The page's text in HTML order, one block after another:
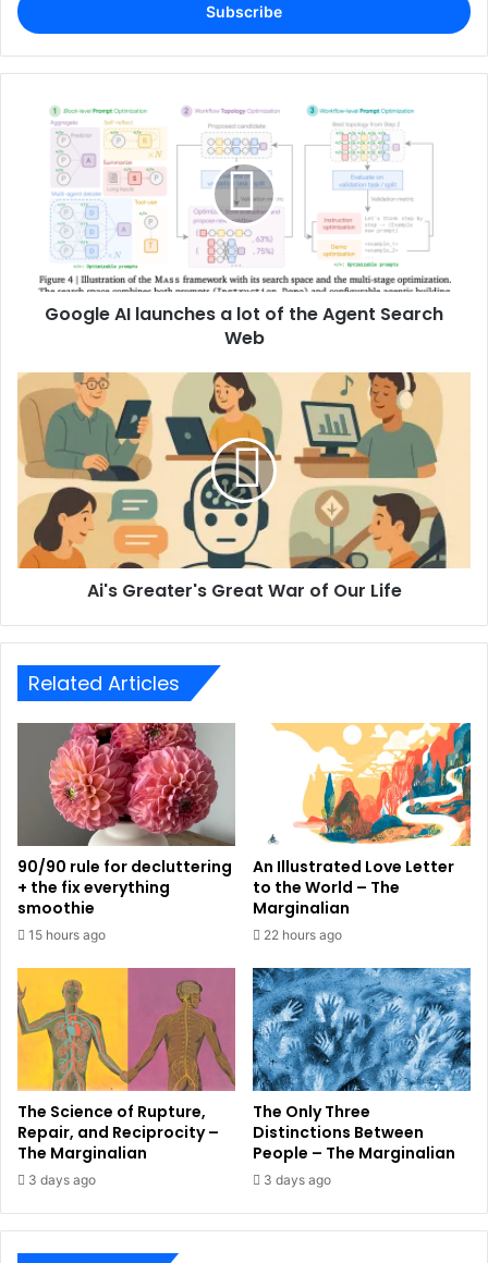
address
Google AI launches a lot of the Agent Search
Web
Ai's Greater's Great War of Our Life
Related Articles
90/90 rule for decluttering
+ the fix everything
smoothie
15 hours ago
An Illustrated Love Letter
to the World – The
Marginalian
22 hours ago
The Science of Rupture,
Repair, and Reciprocity –
The Marginalian
3 days ago
The Only Three
Distinctions Between
People – The Marginalian
3 days ago